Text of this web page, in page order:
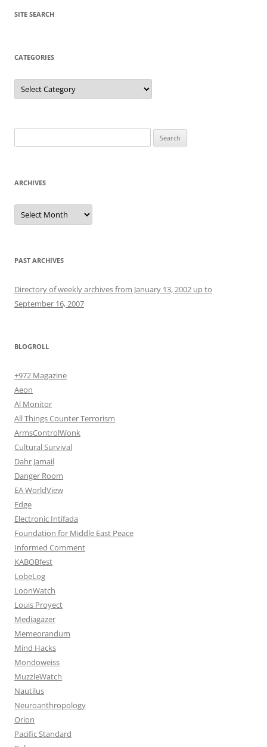
SITE SEARCH
CATEGORIES
Categories
for:
ARCHIVES
Archives
PAST ARCHIVES
Directory of weekly archives from January 13, 2002 up to
September 16, 2007
BLOGROLL
+972 Magazine
Aeon
Al Monitor
All Things Counter Terrorism
ArmsControlWonk
Cultural Survival
Dahr Jamail
Danger Room
EA WorldView
Edge
Electronic Intifada
Foundation for Middle East Peace
Informed Comment
KABOBfest
LobeLog
LoonWatch
Louis Proyect
Mediagazer
Memeorandum
Mind Hacks
Mondoweiss
MuzzleWatch
Nautilus
Neuroanthropology
Orion
Pacific Standard